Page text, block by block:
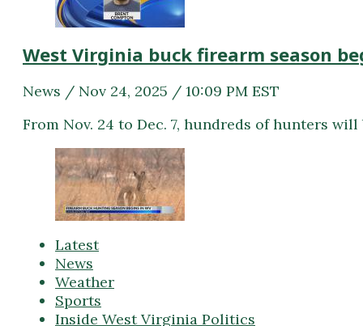
West Virginia buck firearm season
News / Nov 24, 2025 / 10:09 PM EST
From Nov. 24 to Dec. 7, hundreds of hunters
Latest
News
Weather
Sports
Inside West Virginia Politics